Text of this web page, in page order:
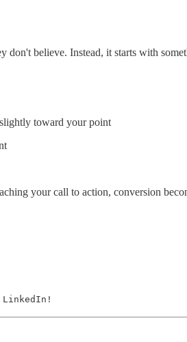
don't believe. Instead, it starts with
toward your point
your call to action, conversion